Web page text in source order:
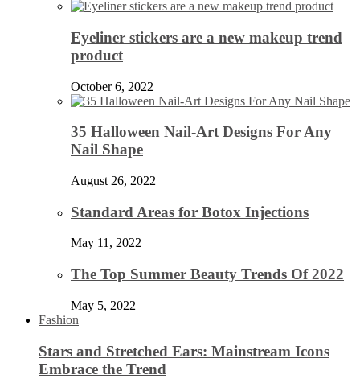
Eyeliner stickers are a new makeup trend
product
October 6, 2022
35 Halloween Nail-Art Designs For Any
Nail Shape
August 26, 2022
Standard Areas for Botox Injections
May 11, 2022
The Top Summer Beauty Trends Of 2022
May 5, 2022
Fashion
Stars and Stretched Ears: Mainstream Icons
Embrace the Trend